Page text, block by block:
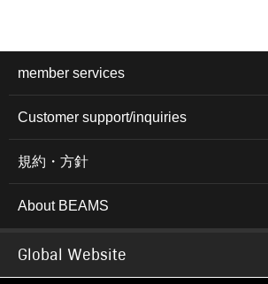
member services
Customer support/inquiries
規約・方針
About BEAMS
Global Website